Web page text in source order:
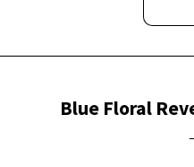
Blue Floral